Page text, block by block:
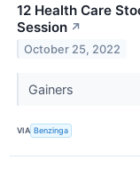
12 Health Care
Session ↗
October 25, 2022
Gainers
VIA Benzinga